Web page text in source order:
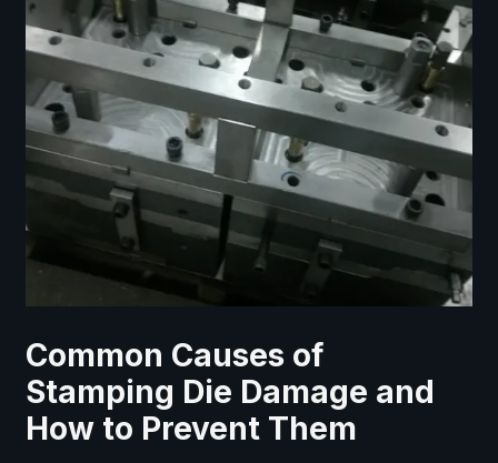
Common Causes of
Stamping Die Damage and
How to Prevent Them